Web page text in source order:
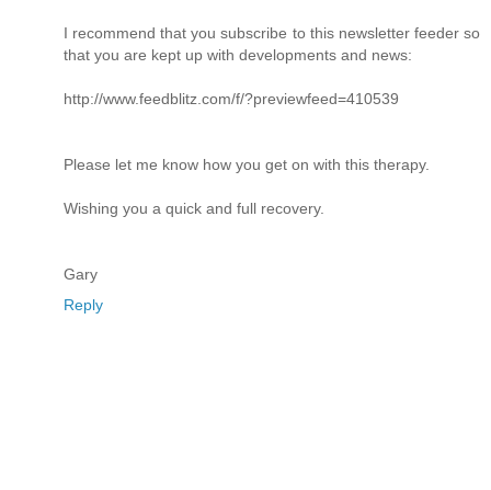
I recommend that you subscribe to this newsletter feeder so
that you are kept up with developments and news:
http://www.feedblitz.com/f/?previewfeed=410539
Please let me know how you get on with this therapy.
Wishing you a quick and full recovery.
Gary
Reply